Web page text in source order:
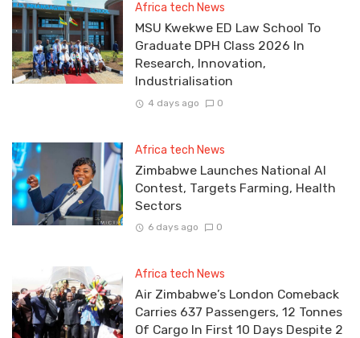
Africa tech News
MSU Kwekwe ED Law School To
Graduate DPH Class 2026 In
Research, Innovation,
Industrialisation
4 days ago 0
Africa tech News
Zimbabwe Launches National AI
Contest, Targets Farming, Health
Sectors
6 days ago 0
Africa tech News
Air Zimbabwe’s London Comeback
Carries 637 Passengers, 12 Tonnes
Of Cargo In First 10 Days Despite 2